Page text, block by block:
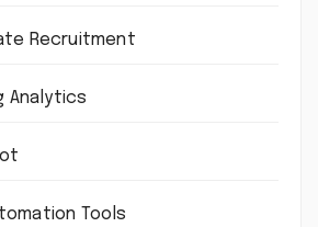
Recruitment
Analytics
Tools